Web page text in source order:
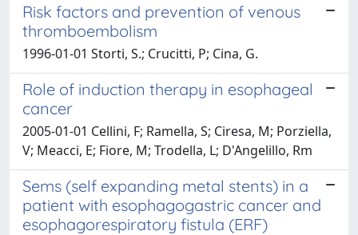
Risk factors and prevention of venous
thromboembolism
1996-01-01 Storti, S.; Crucitti, P; Cina, G.
Role of induction therapy in esophageal
cancer
2005-01-01 Cellini, F; Ramella, S; Ciresa, M; Porziella,
V; Meacci, E; Fiore, M; Trodella, L; D'Angelillo, Rm
Sems (self expanding metal stents) in a
patient with esophagogastric cancer and
esophagorespiratory fistula (ERF)